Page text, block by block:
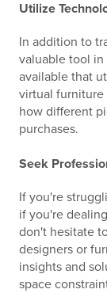
Utilize
In addition to
valuable tool in
available that
virtual
how different
purchases.
Seek
If you're
if you're
don't hesitate
designers or
insights and
space